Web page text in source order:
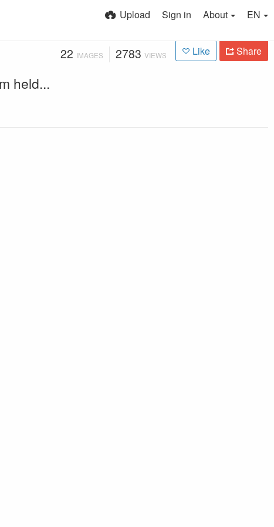
Upload Sign in About EN
22 IMAGES 2783 VIEWS Like Share
held...